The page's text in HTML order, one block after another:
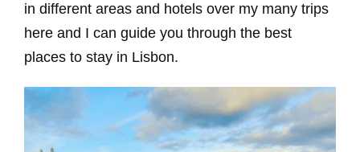
in different areas and hotels over my many trips
here and I can guide you through the best
places to stay in Lisbon.